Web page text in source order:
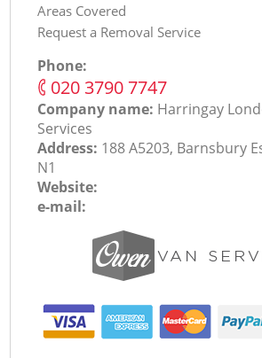
Areas Covered
Request a Removal Service
Phone:
‎020 3790 7747
Company name: Harringay
Services
Address: 188 A5203, Barnsbury
N1
Website:
e-mail: